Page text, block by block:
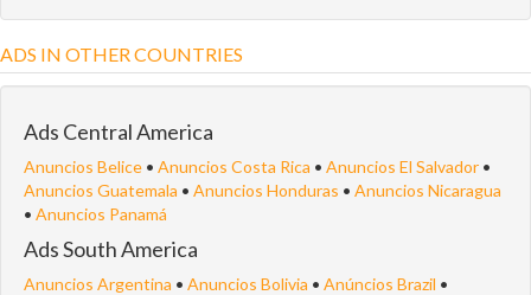
ADS IN OTHER COUNTRIES
Ads Central America
Anuncios Belice • Anuncios Costa Rica • Anuncios El Salvador •
Anuncios Guatemala • Anuncios Honduras • Anuncios Nicaragua
• Anuncios Panamá
Ads South America
Anuncios Argentina • Anuncios Bolivia • Anúncios Brazil •